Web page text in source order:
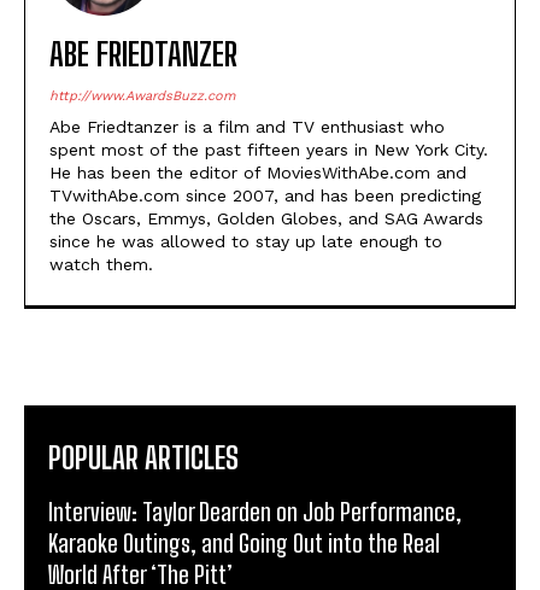
ABE FRIEDTANZER
http://www.AwardsBuzz.com
Abe Friedtanzer is a film and TV enthusiast who
spent most of the past fifteen years in New York City.
He has been the editor of MoviesWithAbe.com and
TVwithAbe.com since 2007, and has been predicting
the Oscars, Emmys, Golden Globes, and SAG Awards
since he was allowed to stay up late enough to
watch them.
POPULAR ARTICLES
Interview: Taylor Dearden on Job Performance,
Karaoke Outings, and Going Out into the Real
World After ‘The Pitt’